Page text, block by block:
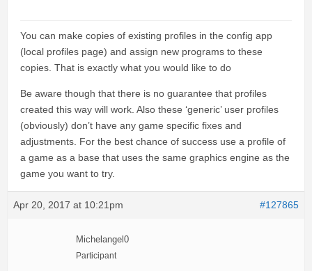
You can make copies of existing profiles in the config app
(local profiles page) and assign new programs to these
copies. That is exactly what you would like to do
Be aware though that there is no guarantee that profiles
created this way will work. Also these ‘generic’ user profiles
(obviously) don’t have any game specific fixes and
adjustments. For the best chance of success use a profile of
a game as a base that uses the same graphics engine as the
game you want to try.
Apr 20, 2017 at 10:21pm #127865
Michelangel0
Participant